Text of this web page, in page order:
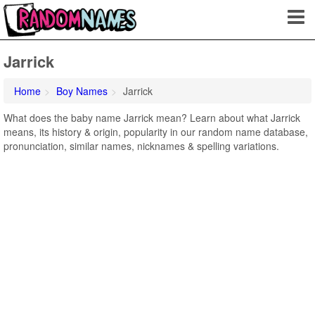
Jarrick
Home Boy Names
Jarrick
What does the baby name Jarrick mean? Learn about what Jarrick
means, its history & origin, popularity in our random name database,
pronunciation, similar names, nicknames & spelling variations.